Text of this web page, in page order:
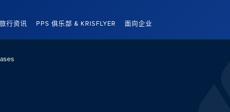
旅行资讯 PPS 俱乐部 & KRISFLYER 面向企业